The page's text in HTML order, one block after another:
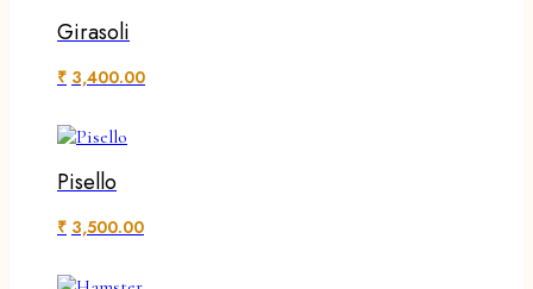
Girasoli
₹ 3,400.00
Pisello
₹ 3,500.00